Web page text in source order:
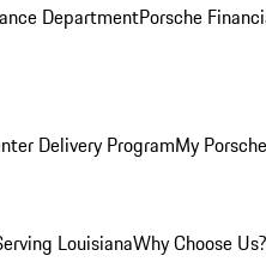
DepartmentPorsche
Delivery ProgramMy
LouisianaWhy Choose Us?